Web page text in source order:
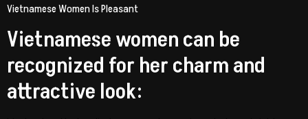
Vietnamese Women Is Pleasant
Vietnamese women can be
recognized for her charm and
attractive look: